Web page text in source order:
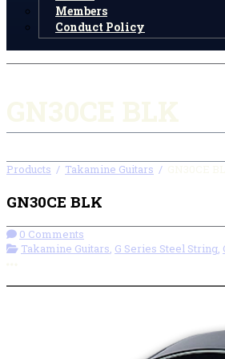
Members
Conduct Policy
Products / Takamine Guitars /
GN30CE BLK
0 Comments
Takamine Guitars, G Series Steel String,